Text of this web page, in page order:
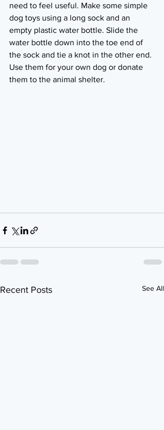
need to feel useful. Make some simple
dog toys using a long sock and an
empty plastic water bottle. Slide the
water bottle down into the toe end of
the sock and tie a knot in the other end.
Use them for your own dog or donate
them to the animal shelter.
Recent Posts See All